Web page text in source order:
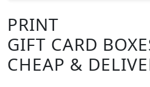
PRINT
GIFT CARD
CHEAP &